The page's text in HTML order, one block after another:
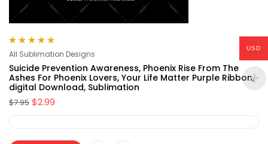
Rated 5.00
out
of 5
All Sublimation Designs
Suicide Prevention Awareness, Phoenix Rise From The
Ashes For Phoenix Lovers, Your Life Matter Purple Ribbon,
digital Download, Sublimation
$7.95 $2.99
USD